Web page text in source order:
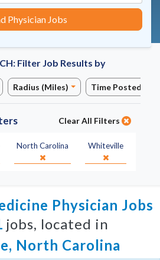
Physician Jobs
Filter Job Results by
Radius (Miles) Time Posted
Clear All Filters
State:
North Carolina City:
Whiteville
Physician Jobs
jobs, located in
North Carolina